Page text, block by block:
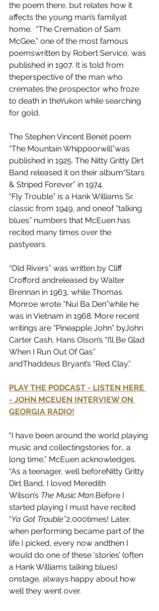
the poem there, but relates how it
affects the young man’s familyat
home.  “The Cremation of Sam
McGee,” one of the most famous
poemswritten by Robert Service, was
published in 1907. It is told from
theperspective of the man who
cremates the prospector who froze
to death in theYukon while searching
for gold.
The Stephen Vincent Benét poem
“The Mountain Whippoorwill”was
published in 1925. The Nitty Gritty Dirt
Band released it on their album“Stars
& Striped Forever” in 1974.
“Fly Trouble” is a Hank Williams Sr.
classic from 1949, and oneof “talking
blues” numbers that McEuen has
recited many times over the
pastyears.
“Old Rivers” was written by Cliff
Crofford andreleased by Walter
Brennan in 1963, while Thomas
Monroe wrote “Nui Ba Den”while he
was in Vietnam in 1968. More recent
writings are “Pineapple John” byJohn
Carter Cash, Hans Olson’s “I’ll Be Glad
When I Run Out Of Gas”
andThaddeus Bryant’s “Red Clay.”
PLAY THE PODCAST - LISTEN HERE
- JOHN MCEUEN INTERVIEW ON
GEORGIA RADIO!
“I have been around the world playing
music and collectingstories for… a
long time,” McEuen acknowledges.
“As a teenager, well beforeNitty Gritty
Dirt Band, I loved Meredith
Wilson’s The Music Man.Before I
started playing I must have recited
“Ya Got Trouble”2,000times! Later,
when performing became part of the
life I picked, every now andthen I
would do one of these ‘stories’ (often
a Hank Williams talking blues)
onstage, always happy about how
well they went over.